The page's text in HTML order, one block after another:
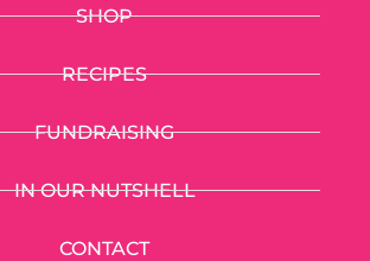
SHOP
RECIPES
FUNDRAISING
IN OUR NUTSHELL
CONTACT